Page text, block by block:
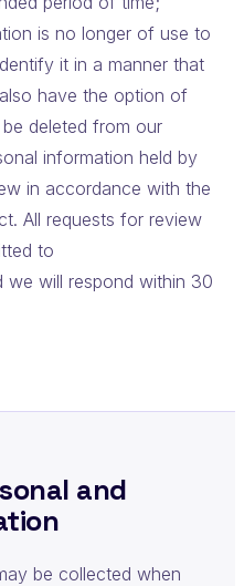
is no longer of use to
it in a manner that
have the option of
deleted from our
information held by
in accordance with the
All requests for review
to
we will respond within 30
and
be collected when